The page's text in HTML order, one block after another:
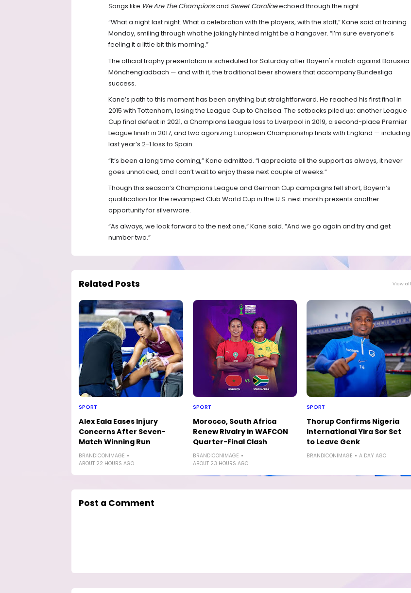
Songs like We Are The Championsand Sweet Carolineechoed through the night.
“What a night last night. What a celebration with the players, with the staff,” Kane said at training
Monday, smiling through what he jokingly hinted might be a hangover. “I’m sure everyone’s
feeling it a little bit this morning.”
The official trophy presentation is scheduled for Saturday after Bayern's match against Borussia
Mönchengladbach — and with it, the traditional beer showers that accompany Bundesliga
success.
Kane’s path to this moment has been anything but straightforward. He reached his first final in
2015 with Tottenham, losing the League Cup to Chelsea. The setbacks piled up: another League
Cup final defeat in 2021, a Champions League loss to Liverpool in 2019, a second-place Premier
League finish in 2017, and two agonizing European Championship finals with England — including
last year’s 2-1 loss to Spain.
“It’s been a long time coming,” Kane admitted. “I appreciate all the support as always, it never
goes unnoticed, and I can’t wait to enjoy these next couple of weeks.”
Though this season’s Champions League and German Cup campaigns fell short, Bayern’s
qualification for the revamped Club World Cup in the U.S. next month presents another
opportunity for silverware.
“As always, we look forward to the next one,” Kane said. “And we go again and try and get
number two.”
Related Posts View all
SPORT
Alex Eala Eases Injury
Concerns After Seven-
Match Winning Run
BRANDICONIMAGE
ABOUT 22 HOURS AGO
SPORT
Morocco, South Africa
Renew Rivalry in WAFCON
Quarter-Final Clash
BRANDICONIMAGE
ABOUT 23 HOURS AGO
SPORT
Thorup Confirms Nigeria
International Yira Sor Set
to Leave Genk
BRANDICONIMAGE A DAY AGO
Post a Comment